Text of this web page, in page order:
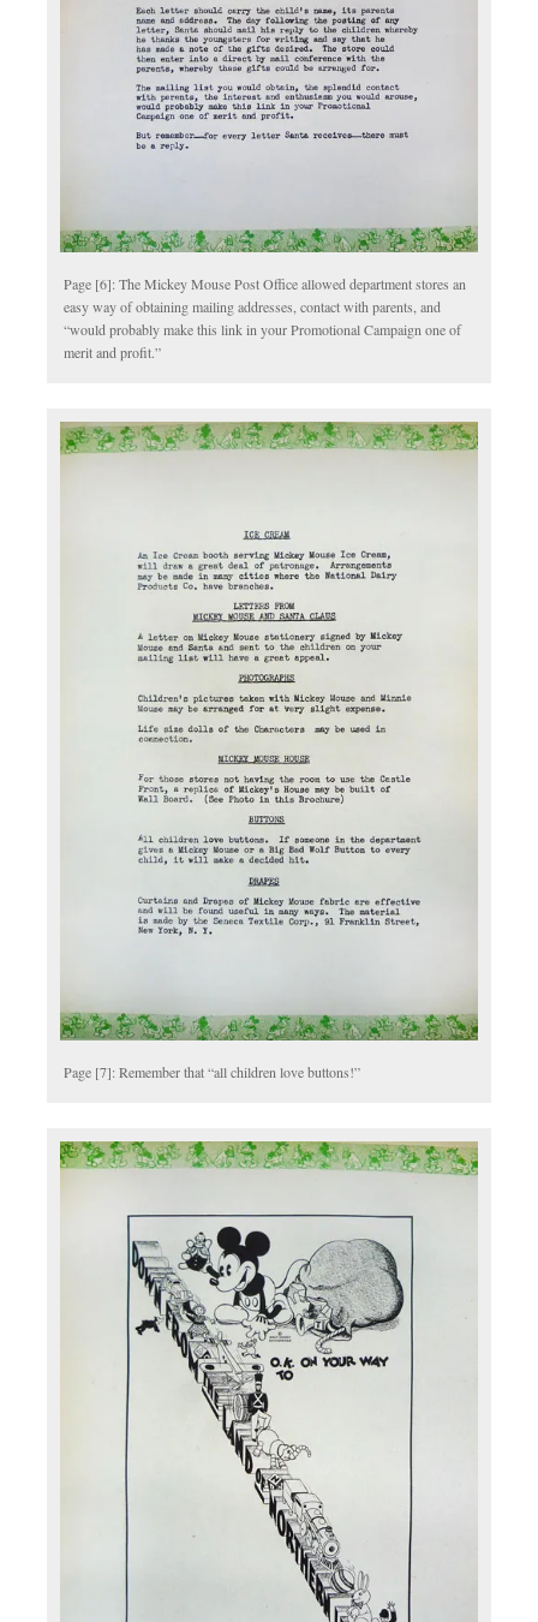
Page [6]: The Mickey Mouse Post Office allowed department stores an
easy way of obtaining mailing addresses, contact with parents, and
“would probably make this link in your Promotional Campaign one of
merit and profit.”
Page [7]: Remember that “all children love buttons!”